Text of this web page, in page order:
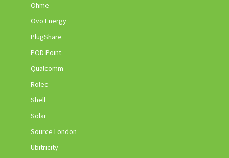
Ohme
Ovo Energy
PlugShare
POD Point
Qualcomm
Rolec
Shell
Solar
Source London
Ubitricity